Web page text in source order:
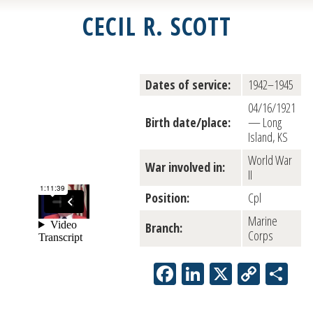
CECIL R. SCOTT
Dates of service: 1942–1945
Birth date/place:
04/16/1921
— Long
Island, KS
War involved in:
World War
II
Position:
Cpl
Branch:
Marine
Corps
Facebook
LinkedIn
X Copy